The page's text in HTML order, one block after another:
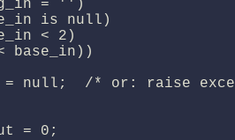
= '')
is null)
< 2)
base_in))
null;  /* or: raise
= 0;